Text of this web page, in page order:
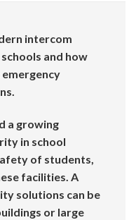
intercom
and how
a growing
in school
of students,
facilities. A
solutions can be
or large